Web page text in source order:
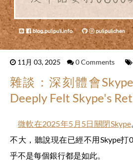
11月 03, 2025 0 Comments
雜談：深刻體會
Deeply Felt Skype's
微軟在2025年5月5日關閉Skype
不大，聽說現在已經不用Skype打
乎不是每個銀行都是如此。